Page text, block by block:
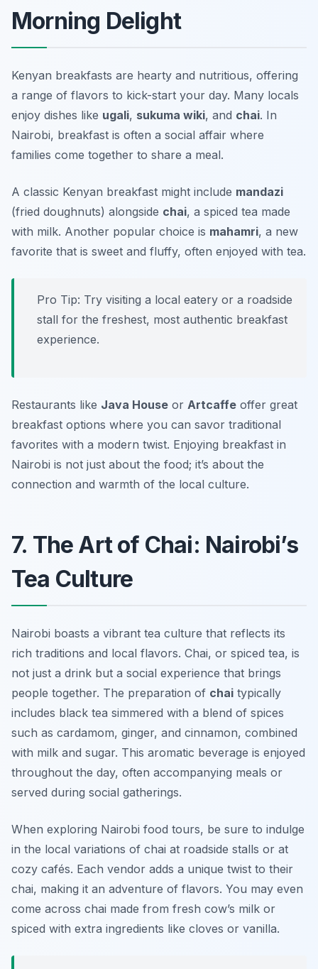
Morning Delight
Kenyan breakfasts are hearty and nutritious, offering
a range of flavors to kick-start your day. Many locals
enjoy dishes like ugali, sukuma wiki, and chai. In
Nairobi, breakfast is often a social affair where
families come together to share a meal.
A classic Kenyan breakfast might include mandazi
(fried doughnuts) alongside chai, a spiced tea made
with milk. Another popular choice is mahamri, a new
favorite that is sweet and fluffy, often enjoyed with tea.
Pro Tip: Try visiting a local eatery or a roadside
stall for the freshest, most authentic breakfast
experience.
Restaurants like Java House or Artcaffe offer great
breakfast options where you can savor traditional
favorites with a modern twist. Enjoying breakfast in
Nairobi is not just about the food; it’s about the
connection and warmth of the local culture.
7. The Art of Chai: Nairobi’s
Tea Culture
Nairobi boasts a vibrant tea culture that reflects its
rich traditions and local flavors. Chai, or spiced tea, is
not just a drink but a social experience that brings
people together. The preparation of chai typically
includes black tea simmered with a blend of spices
such as cardamom, ginger, and cinnamon, combined
with milk and sugar. This aromatic beverage is enjoyed
throughout the day, often accompanying meals or
served during social gatherings.
When exploring Nairobi food tours, be sure to indulge
in the local variations of chai at roadside stalls or at
cozy cafés. Each vendor adds a unique twist to their
chai, making it an adventure of flavors. You may even
come across chai made from fresh cow’s milk or
spiced with extra ingredients like cloves or vanilla.